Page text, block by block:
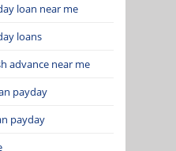
loan near me
loans
advance near me
payday
payday